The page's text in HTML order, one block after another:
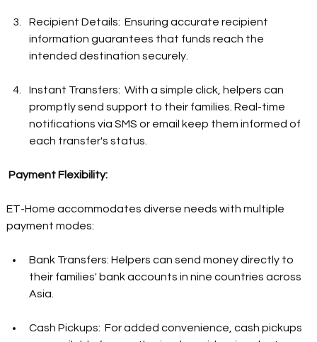
Recipient Details:  Ensuring accurate recipient
information guarantees that funds reach the
intended destination securely.
Instant Transfers:  With a simple click, helpers can
promptly send support to their families. Real-time
notifications via SMS or email keep them informed of
each transfer's status.
Payment Flexibility:
ET-Home accommodates diverse needs with multiple
payment modes:
Bank Transfers: Helpers can send money directly to
their families' bank accounts in nine countries across
Asia.
Cash Pickups:  For added convenience, cash pickups